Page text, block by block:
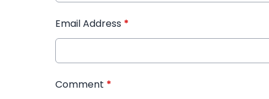
Email Address *
Comment *